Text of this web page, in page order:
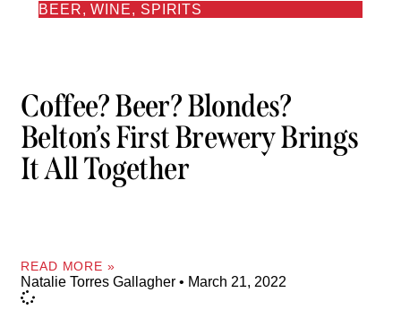
BEER, WINE, SPIRITS
Coffee? Beer? Blondes?
Belton’s First Brewery Brings
It All Together
READ MORE »
Natalie Torres Gallagher March 21, 2022